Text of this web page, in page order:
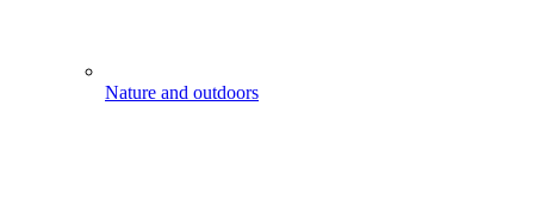
Nature and outdoors